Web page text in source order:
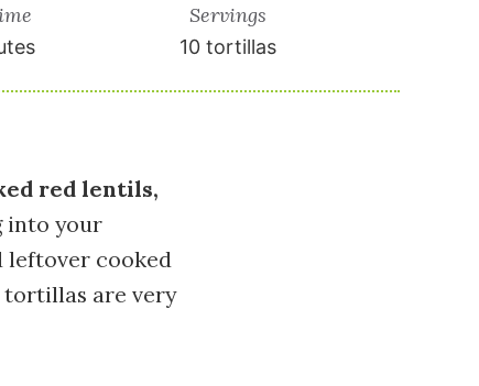
Servings
10 tortillas
red lentils,
into your
leftover cooked
are very